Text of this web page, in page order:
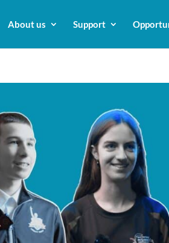
About us Support